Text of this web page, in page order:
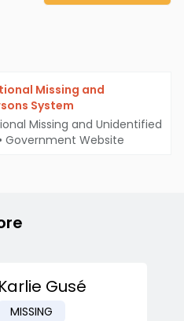
Missing and
System
Missing and Unidentified
• Government Website
Karlie Gusé
MISSING